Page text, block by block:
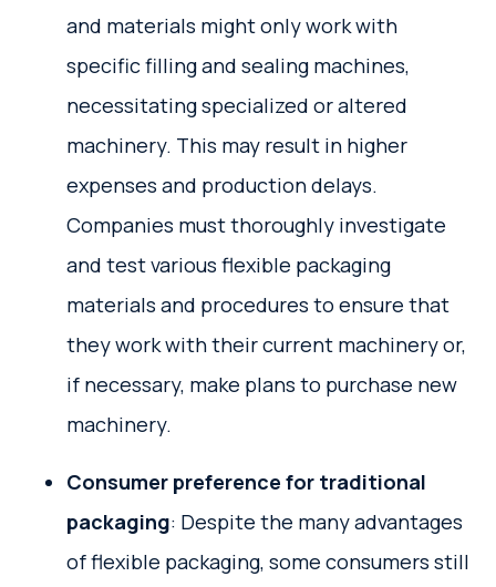
and materials might only work with
specific filling and sealing machines,
necessitating specialized or altered
machinery. This may result in higher
expenses and production delays.
Companies must thoroughly investigate
and test various flexible packaging
materials and procedures to ensure that
they work with their current machinery or,
if necessary, make plans to purchase new
machinery.
Consumer preference for traditional
packaging: Despite the many advantages
of flexible packaging, some consumers still